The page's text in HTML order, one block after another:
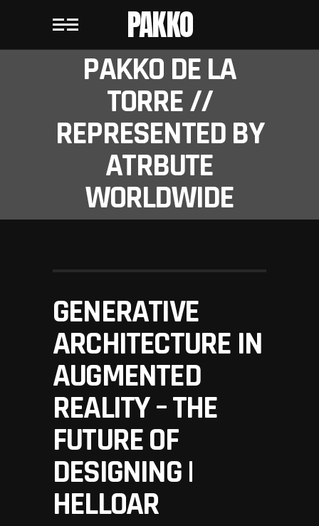
PAKKO
PAKKO DE LA
TORRE //
REPRESENTED BY
ATRBUTE
WORLDWIDE
GENERATIVE
ARCHITECTURE IN
AUGMENTED
REALITY – THE
FUTURE OF
DESIGNING |
HELLOAR